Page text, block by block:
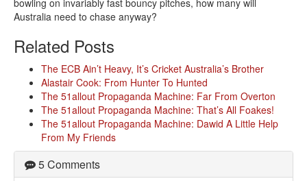
bowling on invariably fast bouncy pitches, how many will
Australia need to chase anyway?
Related Posts
The ECB Ain’t Heavy, It’s Cricket Australia’s Brother
Alastair Cook: From Hunter To Hunted
The 51allout Propaganda Machine: Far From Overton
The 51allout Propaganda Machine: That’s All Foakes!
The 51allout Propaganda Machine: Dawid A Little Help
From My Friends
5 Comments